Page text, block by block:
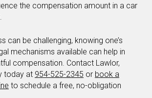
the compensation amount in a car
can be challenging, knowing one’s
mechanisms available can help in
compensation. Contact Lawlor,
today at 954-525-2345 or book a
to schedule a free, no-obligation